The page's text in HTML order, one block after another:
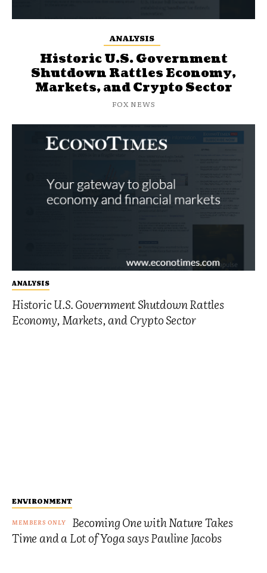
ANALYSIS
Historic U.S. Government Shutdown Rattles
Economy, Markets, and Crypto Sector
ENVIRONMENT
Becoming One with Nature Takes
Time and a Lot of Yoga says Pauline Jacobs
ANALYSIS
Historic U.S. Government
Shutdown Rattles Economy,
Markets, and Crypto Sector
FOX NEWS